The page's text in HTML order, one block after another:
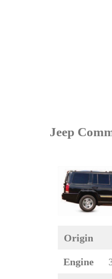
Jeep
Origin
Engine